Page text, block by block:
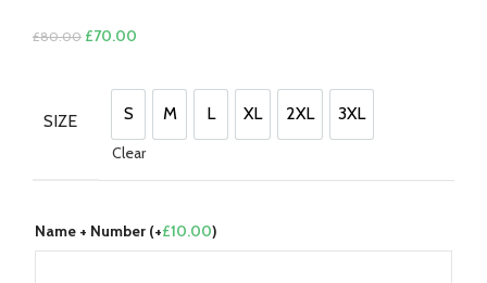
£80.00 Original
£80.00.
£70.00
£70.00.
SIZE S
S M
M L
L XL
XL 2XL
2XL 3XL
3XL
Clear
Name + Number (+£10.00)